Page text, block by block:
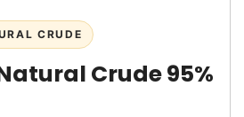
CRUDE
Crude 95%